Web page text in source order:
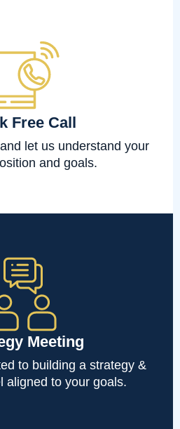
Free Call
let us understand your
and goals.
Meeting
to building a strategy &
aligned to your goals.